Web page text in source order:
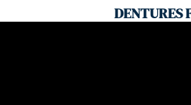
DENTURES